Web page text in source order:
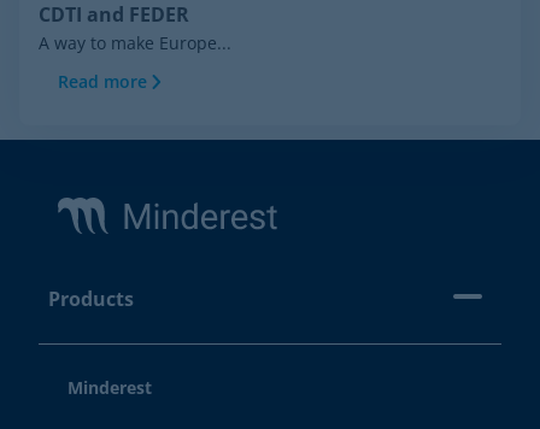
CDTI and FEDER
A way to make Europe...
Read more
Products
Minderest